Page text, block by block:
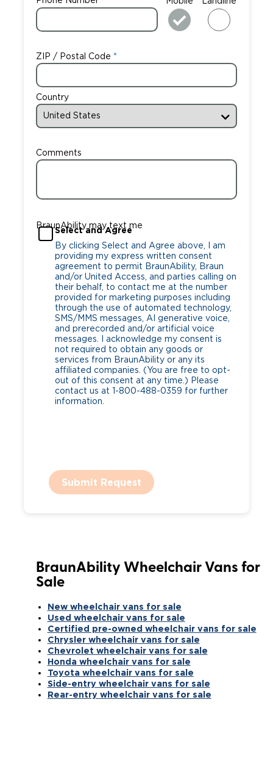
ZIP / Postal Code
Country
Comments
BraunAbility may text me
Select and Agree
By clicking Select and Agree above, I am
providing my express written consent
agreement to permit BraunAbility, Braun
and/or United Access, and parties calling on
their behalf, to contact me at the number
provided for marketing purposes including
through the use of automated technology,
SMS/MMS messages, AI generative voice,
and prerecorded and/or artificial voice
messages. I acknowledge my consent is
not required to obtain any goods or
services from BraunAbility or any its
affiliated companies. (You are free to opt-
out of this consent at any time.) Please
contact us at 1-800-488-0359 for further
information.
Submit Request
BraunAbility Wheelchair Vans for
Sale
New wheelchair vans for sale
Used wheelchair vans for sale
Certified pre-owned wheelchair vans for sale
Chrysler wheelchair vans for sale
Chevrolet wheelchair vans for sale
Honda wheelchair vans for sale
Toyota wheelchair vans for sale
Side-entry wheelchair vans for sale
Rear-entry wheelchair vans for sale